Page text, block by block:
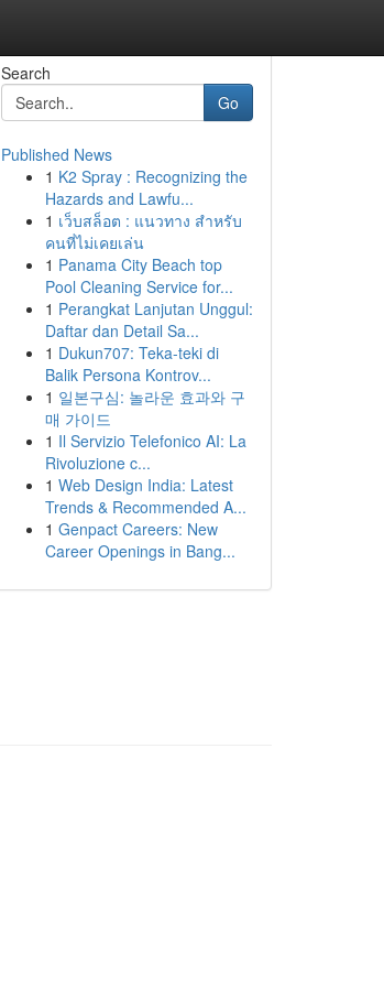
Search
Go
Published News
1 K2 Spray : Recognizing the
Hazards and Lawfu...
1 เว็บสล็อต : แนวทาง สำหรับ
คนที่ไม่เคยเล่น
1 Panama City Beach top
Pool Cleaning Service for...
1 Perangkat Lanjutan Unggul:
Daftar dan Detail Sa...
1 Dukun707: Teka-teki di
Balik Persona Kontrov...
1 일본구심: 놀라운 효과와 구
매 가이드
1 Il Servizio Telefonico AI: La
Rivoluzione c...
1 Web Design India: Latest
Trends & Recommended A...
1 Genpact Careers: New
Career Openings in Bang...